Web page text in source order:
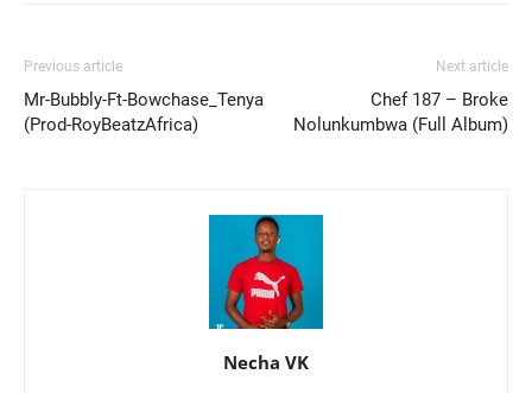
Previous article
Mr-Bubbly-Ft-Bowchase_Tenya
(Prod-RoyBeatzAfrica)
Next article
Chef 187 – Broke
Nolunkumbwa (Full Album)
Necha VK